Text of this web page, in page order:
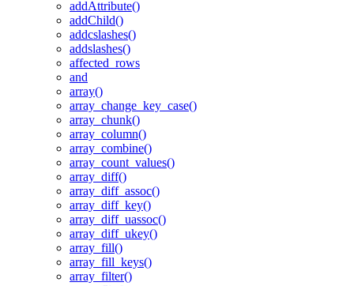
addAttribute()
addChild()
addcslashes()
addslashes()
affected_rows
and
array()
array_change_key_case()
array_chunk()
array_column()
array_combine()
array_count_values()
array_diff()
array_diff_assoc()
array_diff_key()
array_diff_uassoc()
array_diff_ukey()
array_fill()
array_fill_keys()
array_filter()